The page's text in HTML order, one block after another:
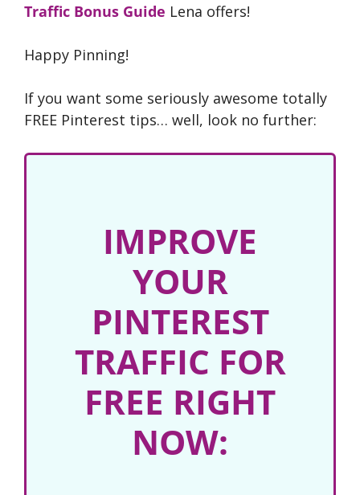
Traffic Bonus Guide Lena offers!
Happy Pinning!
If you want some seriously awesome totally
FREE Pinterest tips… well, look no further:
IMPROVE
YOUR
PINTEREST
TRAFFIC FOR
FREE RIGHT
NOW: